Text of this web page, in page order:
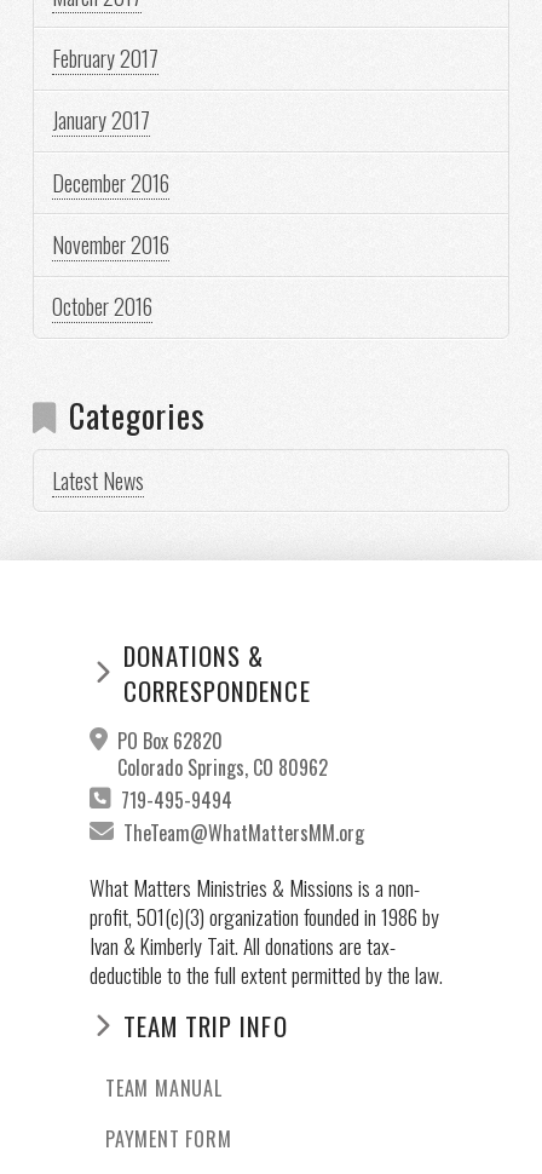
February 2017
January 2017
December 2016
November 2016
October 2016
Categories
Latest News
DONATIONS &
CORRESPONDENCE
PO Box 62820
Colorado Springs, CO 80962
719-495-9494
TheTeam@WhatMattersMM.org
What Matters Ministries & Missions is a non-
profit, 501(c)(3) organization founded in 1986 by
Ivan & Kimberly Tait. All donations are tax-
deductible to the full extent permitted by the law.
TEAM TRIP INFO
TEAM MANUAL
PAYMENT FORM